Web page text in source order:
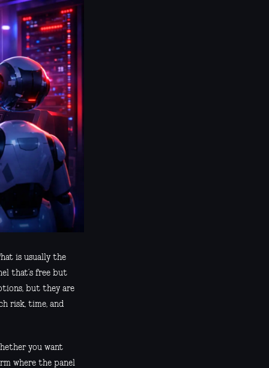
is usually the
that’s free but
but they are
risk, time, and
you want
where the panel